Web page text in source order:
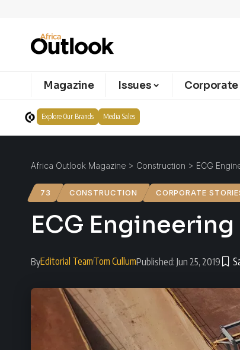
Magazine Issues
Explore Our Brands Media Sales
Africa Outlook Magazine > Construction > ECG
73 CONSTRUCTION CORPORATE
ECG
ByEditorial TeamTom CullumPublished: Jun 25, 2019